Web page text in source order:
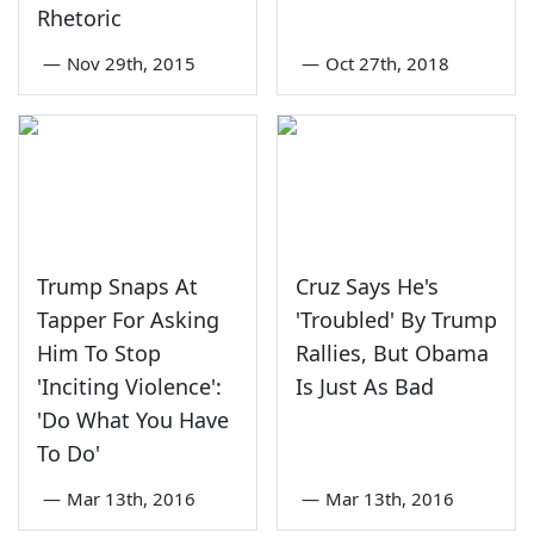
Rhetoric
— Nov 29th, 2015 — Oct 27th, 2018
Trump Snaps At
Tapper For Asking
Him To Stop
'Inciting Violence':
'Do What You Have
To Do'
— Mar 13th, 2016
Cruz Says He's
'Troubled' By Trump
Rallies, But Obama
Is Just As Bad
— Mar 13th, 2016